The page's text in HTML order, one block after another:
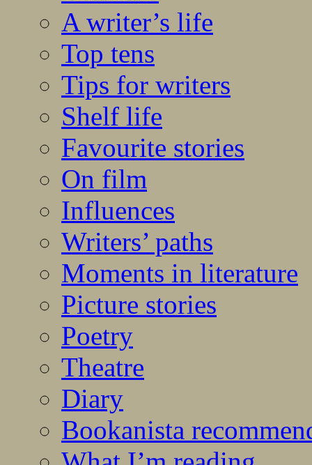
A writer’s life
Top tens
Tips for writers
Shelf life
Favourite stories
On film
Influences
Writers’ paths
Moments in literature
Picture stories
Poetry
Theatre
Diary
Bookanista